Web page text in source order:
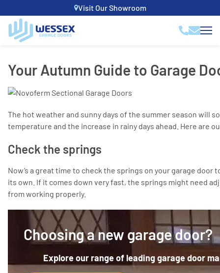
Visit Our Showroom
Your Autumn Guide to Garage
The hot weather and sunny days of the summer season will
temperature and the increase in rainy days ahead. Here are
Check the springs
Now’s a great time to check the springs on your garage
its own. If it comes down very fast, the springs might need
from working properly.
Choosing a new garage door?
Explore our range of leading garage door